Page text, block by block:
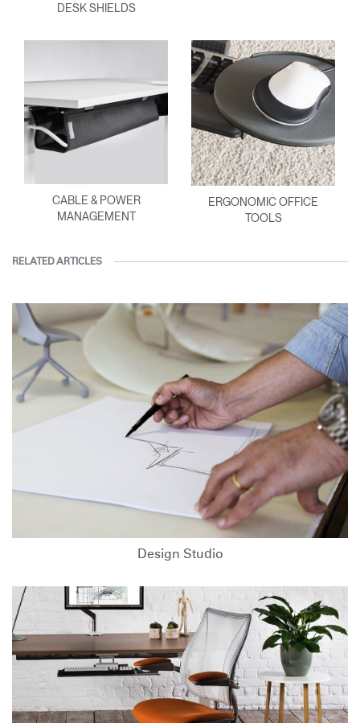
DESK SHIELDS
CABLE & POWER
MANAGEMENT
ERGONOMIC OFFICE
TOOLS
RELATED ARTICLES
Design Studio